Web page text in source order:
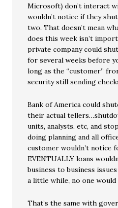
Microsoft) don’t interact
wouldn’t notice if they
two. That doesn’t mean
does this week isn’t
private company could
for several weeks before
long as the “customer”
security still sending
Bank of America could
their actual
units, analysts, etc, and
doing planning and all
customer wouldn’t notice
EVENTUALLY loans
business to business
a little while, no one would
That’s the same with